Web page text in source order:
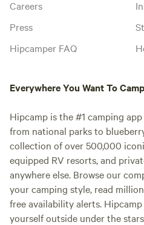
Careers
Press
Hipcamper FAQ
Everywhere You Want To
Hipcamp is the #1 camping
from national parks to
collection of over 500,000
equipped RV resorts, and
anywhere else. Browse our
your camping style, read
free availability alerts.
yourself outside under the